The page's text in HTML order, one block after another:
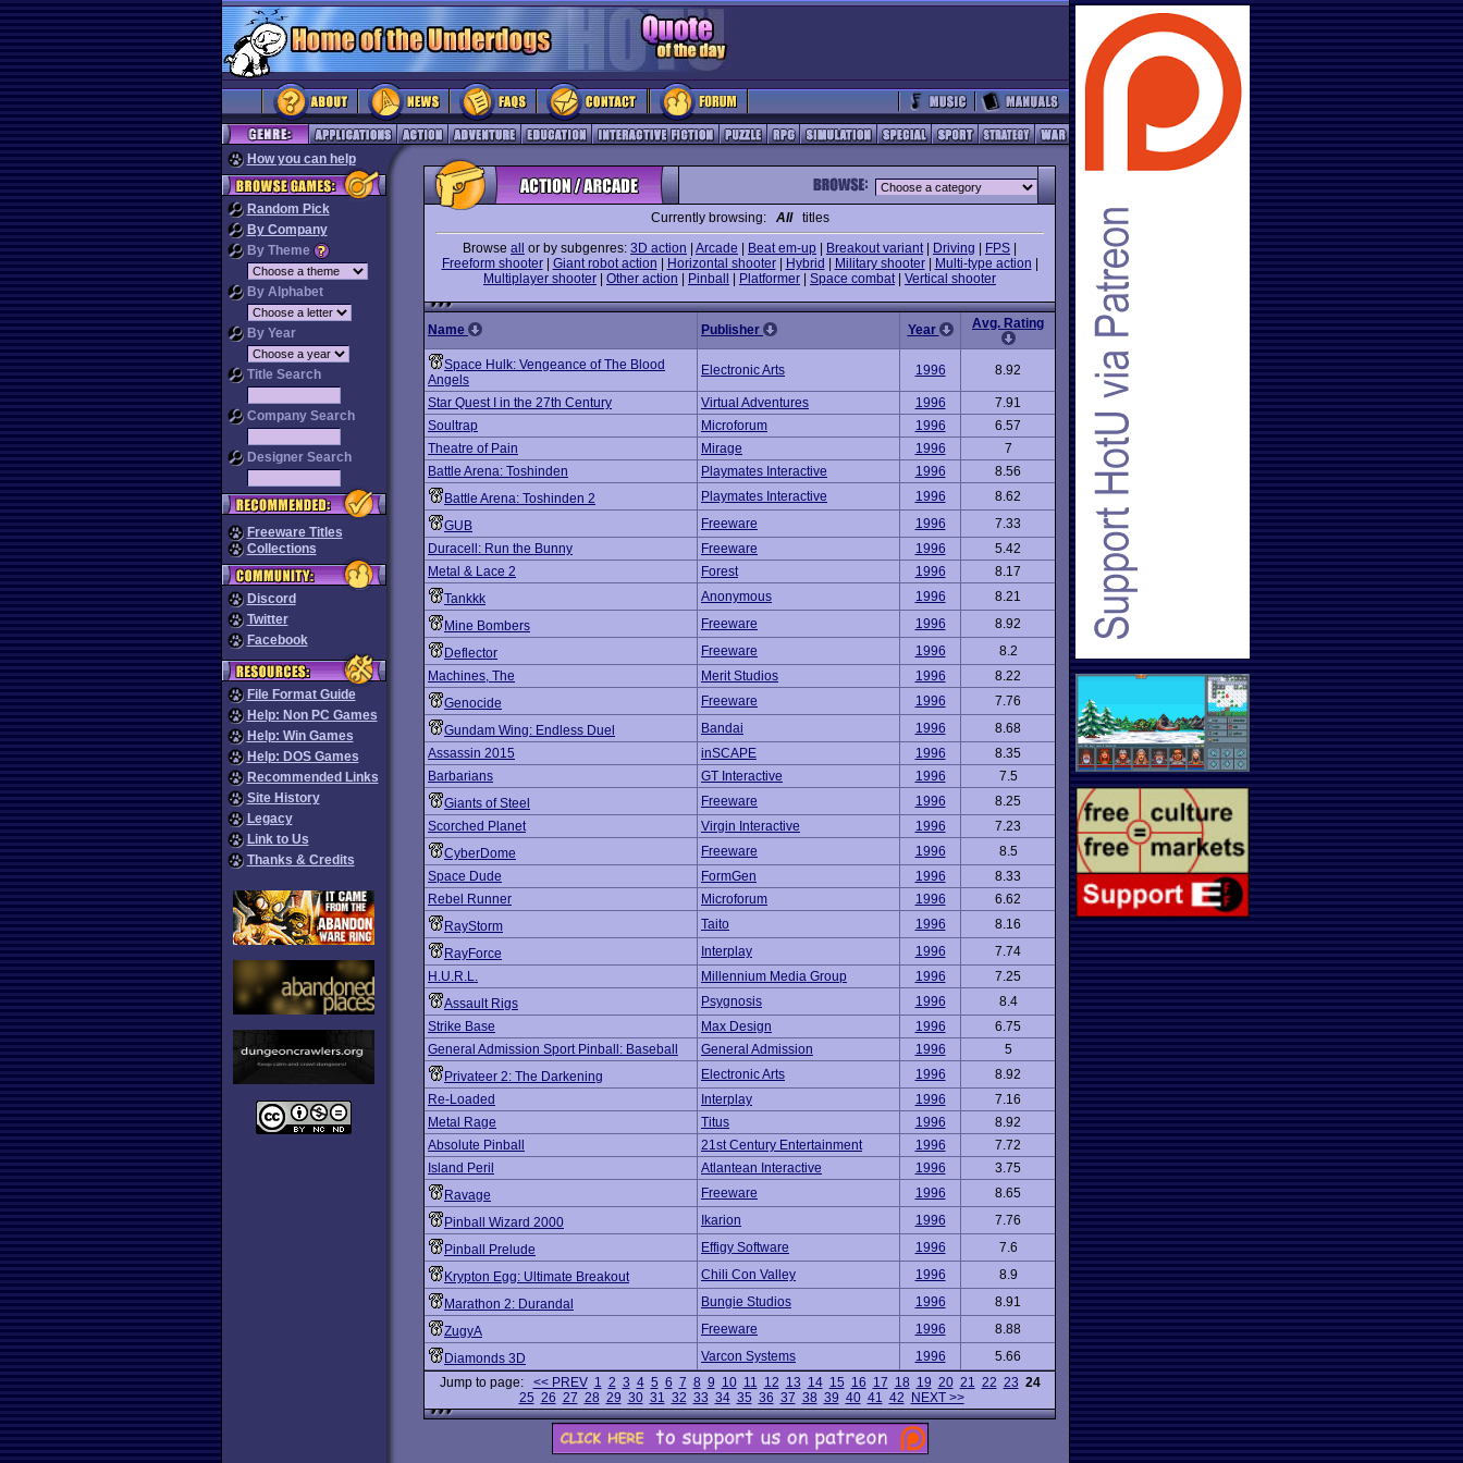
How you can help
Random Pick
By Company
By Theme
By Alphabet
By Year
Title Search
Company Search
Designer Search
Freeware Titles
Collections
Discord
Twitter
Facebook
File Format Guide
Help: Non PC Games
Help: Win Games
Help: DOS Games
Recommended Links
Site History
Legacy
Link to Us
Thanks & Credits
Currently browsing: Alltitles
Browse all or by subgenres: 3D action Arcade Beat em-up Breakout variant| Driving FPS
Freeform shooter| Giant robot action Horizontal shooter| Hybrid Military shooter| Multi-type action
Multiplayer shooter
Other action Pinball Platformer Space combat| Vertical shooter
Name Publisher Year Avg. Rating
Space Hulk: Vengeance of The Blood
Angels
Electronic Arts 1996 8.92
Star Quest I in the 27th Century Virtual Adventures 1996
7.91
Soultrap
Microforum 1996
6.57
Theatre of Pain
Mirage 1996
7
Battle Arena: Toshinden
Playmates Interactive 1996
8.56
Battle Arena: Toshinden 2
Playmates Interactive 1996
8.62
GUB
Freeware 1996
7.33
Duracell: Run the Bunny
Freeware 1996
5.42
Metal & Lace 2
Forest 1996
8.17
Tankkk
Anonymous 1996
8.21
Mine Bombers
Freeware 1996
8.92
Deflector
Freeware 1996
8.2
Machines, The
Merit Studios 1996
8.22
Genocide
Freeware 1996
7.76
Gundam Wing: Endless Duel
Bandai 1996
8.68
Assassin 2015
inSCAPE 1996
8.35
Barbarians
GT Interactive 1996
7.5
Giants of Steel
Freeware 1996
8.25
Scorched Planet
Virgin Interactive 1996
7.23
CyberDome
Freeware 1996
8.5
Space Dude
FormGen 1996
8.33
Rebel Runner
Microforum 1996
6.62
RayStorm
Taito 1996
8.16
RayForce
Interplay 1996
7.74
H.U.R.L.
Millennium Media Group 1996
7.25
Assault Rigs
Psygnosis 1996
8.4
Strike Base
Max Design 1996
6.75
General Admission Sport Pinball: Baseball
General Admission 1996
5
Privateer 2: The Darkening
Electronic Arts 1996
8.92
Re-Loaded
Interplay 1996
7.16
Metal Rage
Titus 1996
8.92
Absolute Pinball
21st Century Entertainment 1996
7.72
Island Peril
Atlantean Interactive 1996
3.75
Ravage
Freeware 1996
8.65
Pinball Wizard 2000
Ikarion 1996
7.76
Pinball Prelude
Effigy Software 1996
7.6
Krypton Egg: Ultimate Breakout
Chili Con Valley 1996
8.9
Marathon 2: Durandal
Bungie Studios 1996
8.91
ZugyA
Freeware 1996
8.88
Diamonds 3D
Varcon Systems 1996
5.66
Jump to page: << PREV 1 2 3 4 5 6 7 8 9 10 11 12 13 14 15 16 17 18 19 20 21 22 23 24
25 26 27 28 29 30 31 32 33 34 35 36 37 38 39 40 41 42 NEXT >>